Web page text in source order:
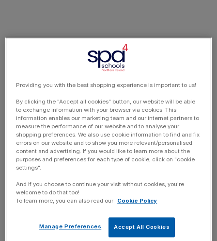
Providing you with the best shopping experience is important to us!
By clicking the "Accept all cookies" button, our website will be able
to exchange information with your browser via cookies. This
information enables our marketing team and our internet partners to
measure the performance of our website and to analyse your
shopping preferences. We also use cookie information to find and fix
errors on our website and to show you more relevant/personalised
content and advertising. If you would like to learn more about the
purposes and preferences for each type of cookie, click on "cookie
settings".
And if you choose to continue your visit without cookies, you're
welcome to do that too!
To learn more, you can also read our
Cookie Policy
Accept All Cookies
Manage Preferences